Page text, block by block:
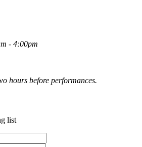
- 4:00pm
hours before performances.
list